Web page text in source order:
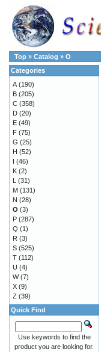
Top » Catalog » O
Categories
A (190)
B (205)
C (358)
D (20)
E (49)
F (75)
G (25)
H (52)
I (46)
K (2)
L (31)
M (131)
N (28)
O (3)
P (287)
Q (1)
R (3)
S (525)
T (112)
U (4)
W(7)
X (9)
Z (39)
Quick Find
Use keywords to find the
product you are looking for.